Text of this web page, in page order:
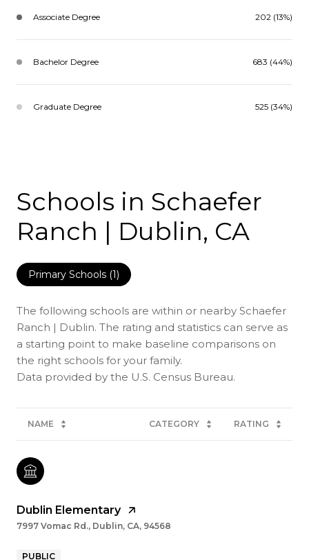
Associate Degree 202 (13%)
Bachelor Degree 683 (44%)
Graduate Degree 525 (34%)
Schools in Schaefer
Ranch | Dublin, CA
Primary Schools (1)
The following schools are within or nearby Schaefer
Ranch | Dublin. The rating and statistics can serve as
a starting point to make baseline comparisons on
the right schools for your family.
NAME CATEGORY RATING
Dublin Elementary
7997 Vomac Rd., Dublin, CA, 94568
PUBLIC